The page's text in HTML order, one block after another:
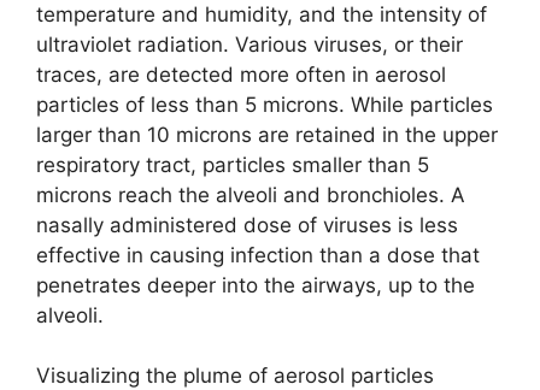
temperature and humidity, and the intensity of
ultraviolet radiation. Various viruses, or their
traces, are detected more often in aerosol
particles of less than 5 microns. While particles
larger than 10 microns are retained in the upper
respiratory tract, particles smaller than 5
microns reach the alveoli and bronchioles. A
nasally administered dose of viruses is less
effective in causing infection than a dose that
penetrates deeper into the airways, up to the
alveoli.
Visualizing the plume of aerosol particles